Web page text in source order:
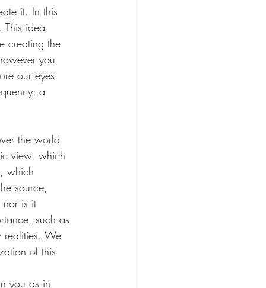
it. In this
idea
creating the
you
our eyes.
a
the world
view, which
which
source,
is it
such as
realities. We
of this
you as in